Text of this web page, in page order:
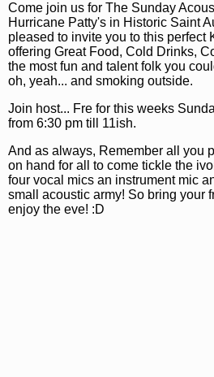
Come join us for The Sunday
Hurricane Patty's in Historic Saint
pleased to invite you to this perfect
offering Great Food, Cold Drinks,
the most fun and talent folk you
oh, yeah... and smoking outside.
Join host... Fre for this weeks
from 6:30 pm till 11ish.
And as always, Remember all you
on hand for all to come tickle the
four vocal mics an instrument mic
small acoustic army! So bring your
enjoy the eve! :D